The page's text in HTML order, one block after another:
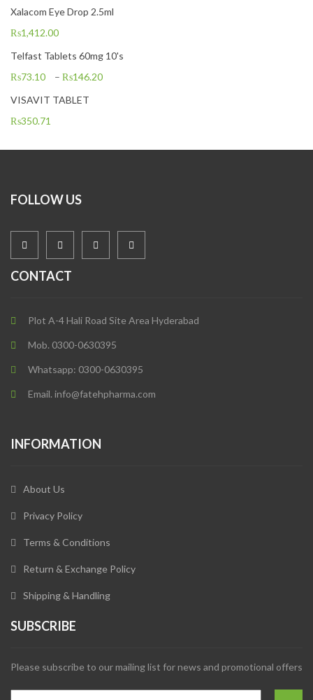
Xalacom Eye Drop 2.5ml
₨1,412.00
Telfast Tablets 60mg 10's
₨73.10 – ₨146.20
VISAVIT TABLET
₨350.71
FOLLOW US
CONTACT
Plot A-4 Hali Road Site Area Hyderabad
Mob. 0300-0630395
Whatsapp: 0300-0630395
Email. info@fatehpharma.com
INFORMATION
About Us
Privacy Policy
Terms & Conditions
Return & Exchange Policy
Shipping & Handling
SUBSCRIBE
Please subscribe to our mailing list for news and promotional offers